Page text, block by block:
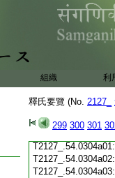
組織 利
釋氏要覽 (No. 2127_
299 300 301